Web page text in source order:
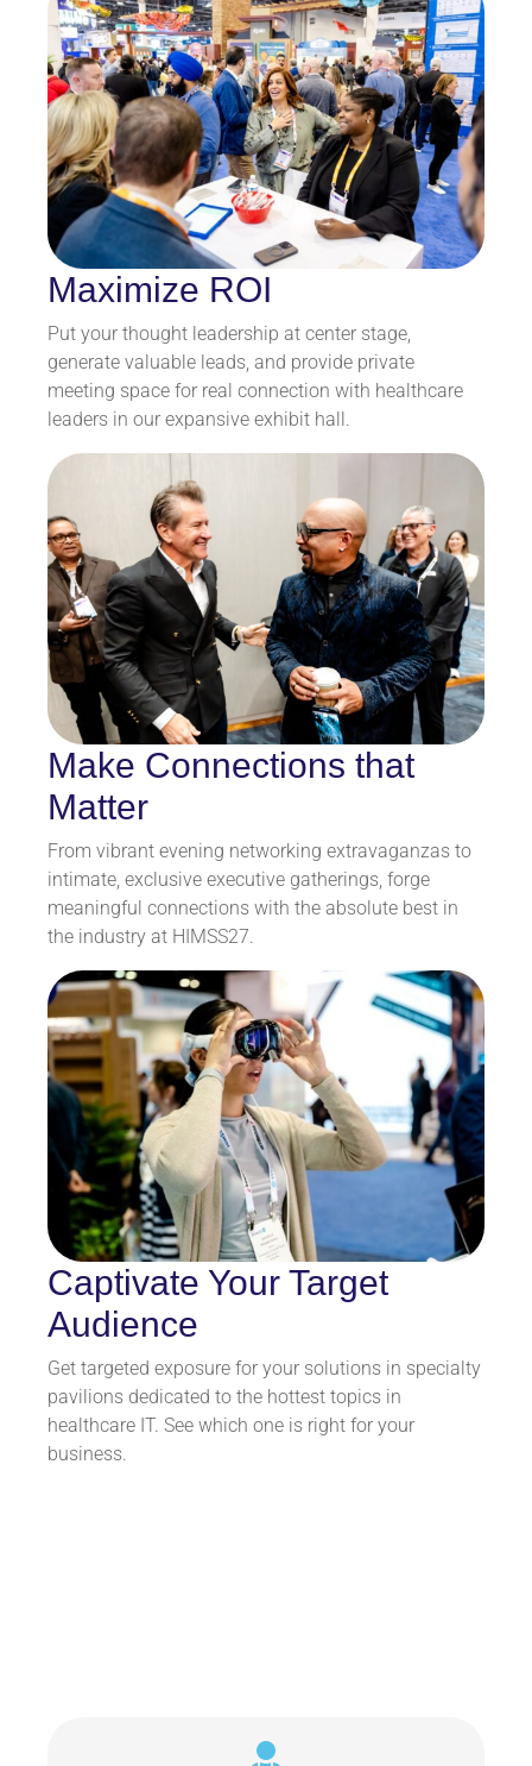
Maximize ROI
Put your thought leadership at center stage,
generate valuable leads, and provide private
meeting space for real connection with healthcare
leaders in our expansive exhibit hall.
Make Connections that
Matter
From vibrant evening networking extravaganzas to
intimate, exclusive executive gatherings, forge
meaningful connections with the absolute best in
the industry at HIMSS27.
Captivate Your Target
Audience
Get targeted exposure for your solutions in specialty
pavilions dedicated to the hottest topics in
healthcare IT. See which one is right for your
business.